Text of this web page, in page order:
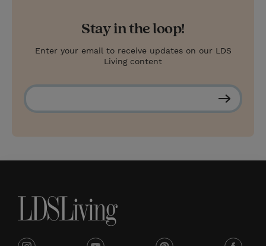
Stay in the loop!
Enter your email to receive updates on our LDS
Living content
S
u
b